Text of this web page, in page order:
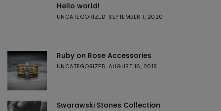
Hello world!
UNCATEGORIZED SEPTEMBER 1, 2020
Ruby on Rose Accessories
UNCATEGORIZED AUGUST 16, 2018
Swarawski Stones Collection